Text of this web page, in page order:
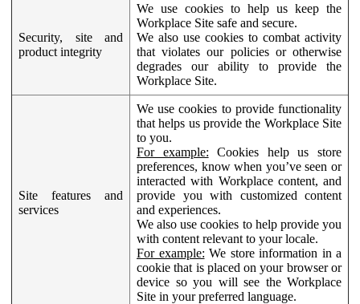
Security, site and
product integrity
We use cookies to help us keep the
Workplace Site safe and secure.
We also use cookies to combat activity
that violates our policies or otherwise
degrades our ability to provide the
Workplace Site.
Site features and
services
We use cookies to provide functionality
that helps us provide the Workplace Site
to you.
For example: Cookies help us store
preferences, know when you’ve seen or
interacted with Workplace content, and
provide you with customized content
and experiences.
We also use cookies to help provide you
with content relevant to your locale.
For example: We store information in a
cookie that is placed on your browser or
device so you will see the Workplace
Site in your preferred language.